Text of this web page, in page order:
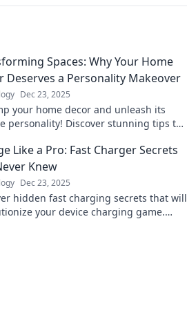
Spaces: Why Your Home
Deserves a Personality Makeover
Dec 23, 2025
your home decor and unleash its
personality! Discover stunning tips to
Like a Pro: Fast Charger Secrets
Knew
Dec 23, 2025
hidden fast charging secrets that will
your device charging game.